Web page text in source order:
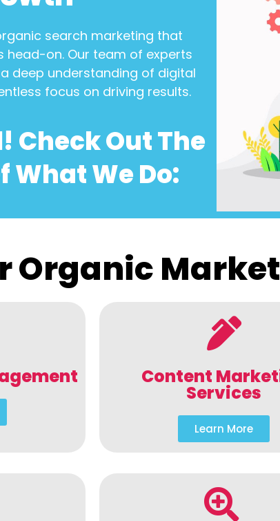
search marketing that
head-on. Our team of experts
deep understanding of digital
focus on driving results.
Check Out The
What We Do:
Organic
Content
Services
Learn More